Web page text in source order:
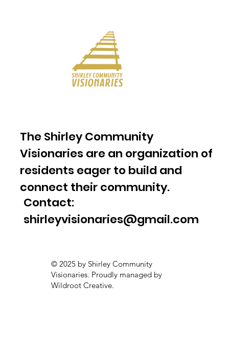
© 2025 by Shirley Community
Visionaries. Proudly managed by
Wildroot Creative.
The Shirley Community
Visionaries are an organization of
residents eager to build and
connect their community.
Contact:
shirleyvisionaries@gmail.com